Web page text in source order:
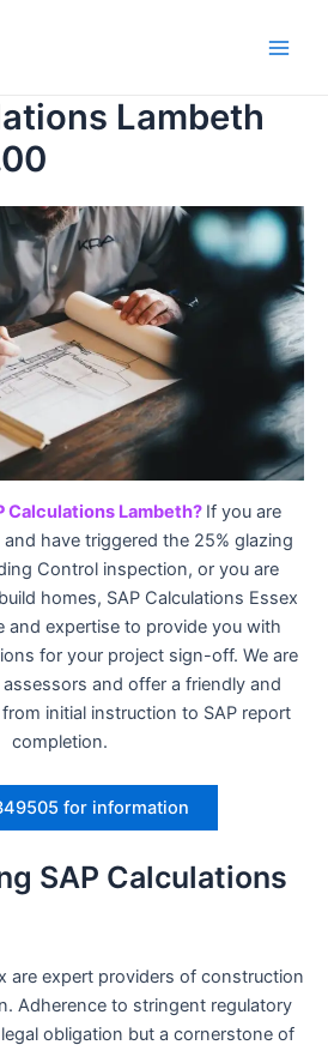
Lambeth
Calculations Lambeth? If you are
have triggered the 25% glazing
Control inspection, or you are
homes, SAP Calculations Essex
and expertise to provide you with
for your project sign-off. We are
and offer a friendly and
initial instruction to SAP report
completion.
for information
SAP Calculations
are expert providers of construction
Adherence to stringent regulatory
obligation but a cornerstone of